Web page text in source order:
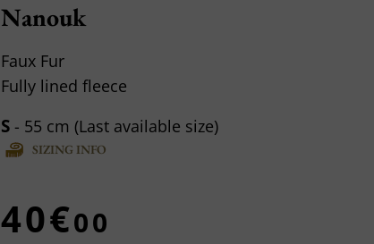
Nanouk
Faux Fur
Fully lined fleece
S - 55 cm (Last available size)
SIZING INFO
40€00